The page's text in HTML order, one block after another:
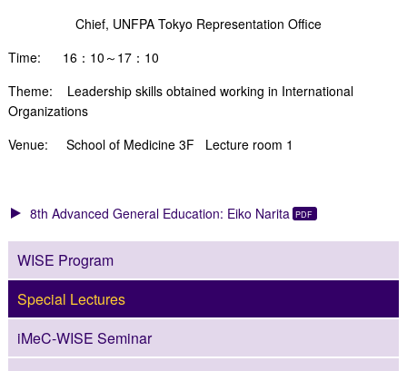
Chief, UNFPA Tokyo Representation Office
Time: 16：10～17：10
Theme: Leadership skills obtained working in International
Organizations
Venue: School of Medicine 3F Lecture room 1
8th Advanced General Education: Eiko Narita
WISE Program
Special Lectures
iMeC-WISE Seminar